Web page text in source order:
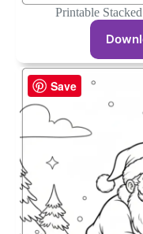
Printable
Save